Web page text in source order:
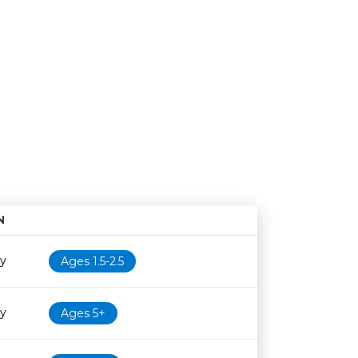
Age restriction
Availability
Ages 1.5-2.5
Ages 5+